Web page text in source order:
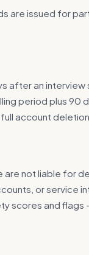
are issued for
after an interview
period plus 90
account deletion
are not liable for
or service
scores and flags